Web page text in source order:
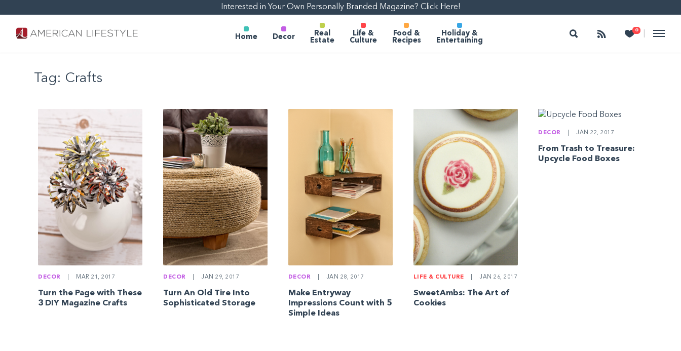
Interested in Your Own Personally Branded Magazine? Click Here!
Home Decor
Real
Estate
Life &
Culture
Food &
Recipes
Holiday &
Entertaining
Search Follow 0
Heart
Tag: Crafts
DECOR MAR 21, 2017
Turn the Page with These
3 DIY Magazine Crafts
DECOR JAN 29, 2017
Turn An Old Tire Into
Sophisticated Storage
DECOR JAN 28, 2017
Make Entryway
Impressions Count with 5
Simple Ideas
LIFE & CULTURE JAN 26, 2017
SweetAmbs: The Art of
Cookies
DECOR JAN 22, 2017
From Trash to Treasure:
Upcycle Food Boxes